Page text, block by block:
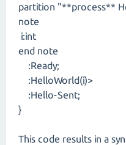
partition "**process**
note
i:int
end note
:Ready;
:HelloWorld(i)>
:Hello-Sent;
}
This code results in a